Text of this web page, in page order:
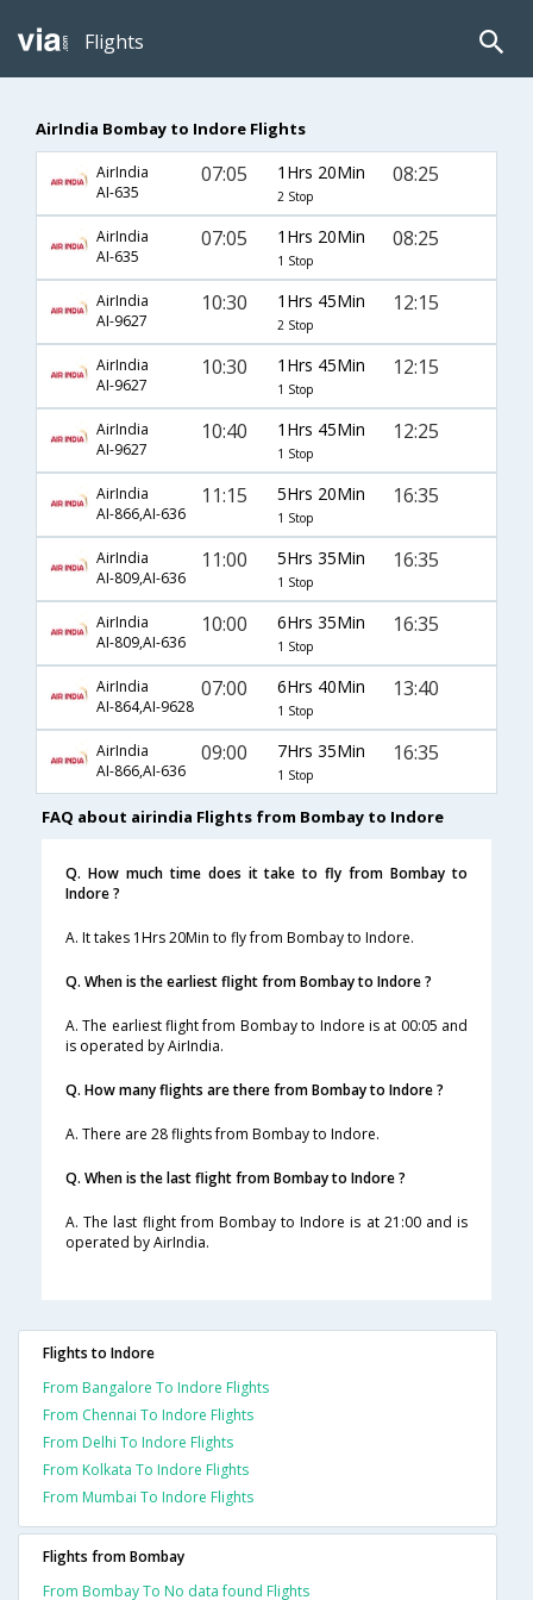
Flights
AirIndia Bombay to Indore Flights
AirIndia
AI-635
07:05 1Hrs 20Min
2 Stop
08:25
AirIndia
AI-635
07:05 1Hrs 20Min
1 Stop
08:25
AirIndia
AI-9627
10:30 1Hrs 45Min
2 Stop
12:15
AirIndia
AI-9627
10:30 1Hrs 45Min
1 Stop
12:15
AirIndia
AI-9627
10:40 1Hrs 45Min
1 Stop
12:25
AirIndia
AI-866,AI-636
11:15 5Hrs 20Min
1 Stop
16:35
AirIndia
AI-809,AI-636
11:00 5Hrs 35Min
1 Stop
16:35
AirIndia
AI-809,AI-636
10:00 6Hrs 35Min
1 Stop
16:35
AirIndia
AI-864,AI-9628
07:00 6Hrs 40Min
1 Stop
13:40
AirIndia
AI-866,AI-636
09:00 7Hrs 35Min
1 Stop
16:35
FAQ about airindia Flights from Bombay to Indore
Q. How much time does it take to fly from Bombay to
Indore ?
A. It takes 1Hrs 20Min to fly from Bombay to Indore.
Q. When is the earliest flight from Bombay to Indore ?
A. The earliest flight from Bombay to Indore is at 00:05 and
is operated by AirIndia.
Q. How many flights are there from Bombay to Indore ?
A. There are 28 flights from Bombay to Indore.
Q. When is the last flight from Bombay to Indore ?
A. The last flight from Bombay to Indore is at 21:00 and is
operated by AirIndia.
Flights to Indore
From Bangalore To Indore Flights
From Chennai To Indore Flights
From Delhi To Indore Flights
From Kolkata To Indore Flights
From Mumbai To Indore Flights
Flights from Bombay
From Bombay To No data found Flights